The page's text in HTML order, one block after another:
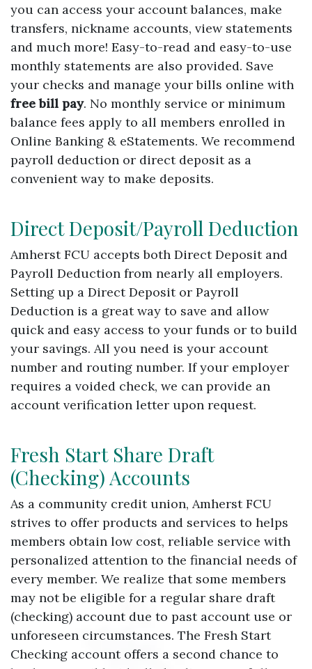
you can access your account balances, make
transfers, nickname accounts, view statements
and much more! Easy-to-read and easy-to-use
monthly statements are also provided. Save
your checks and manage your bills online with
free bill pay. No monthly service or minimum
balance fees apply to all members enrolled in
Online Banking & eStatements. We recommend
payroll deduction or direct deposit as a
convenient way to make deposits.
Direct Deposit/Payroll Deduction
Amherst FCU accepts both Direct Deposit and
Payroll Deduction from nearly all employers.
Setting up a Direct Deposit or Payroll
Deduction is a great way to save and allow
quick and easy access to your funds or to build
your savings. All you need is your account
number and routing number. If your employer
requires a voided check, we can provide an
account verification letter upon request.
Fresh Start Share Draft
(Checking) Accounts
As a community credit union, Amherst FCU
strives to offer products and services to helps
members obtain low cost, reliable service with
personalized attention to the financial needs of
every member. We realize that some members
may not be eligible for a regular share draft
(checking) account due to past account use or
unforeseen circumstances. The Fresh Start
Checking account offers a second chance to